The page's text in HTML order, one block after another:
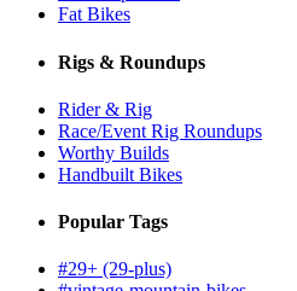
Fat Bikes
Rigs & Roundups
Rider & Rig
Race/Event Rig Roundups
Worthy Builds
Handbuilt Bikes
Popular Tags
#29+ (29-plus)